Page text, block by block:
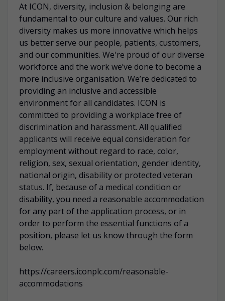
At ICON, diversity, inclusion & belonging are
fundamental to our culture and values. Our rich
diversity makes us more innovative which helps
us better serve our people, patients, customers,
and our communities. We're proud of our diverse
workforce and the work we’ve done to become a
more inclusive organisation. We’re dedicated to
providing an inclusive and accessible
environment for all candidates. ICON is
committed to providing a workplace free of
discrimination and harassment. All qualified
applicants will receive equal consideration for
employment without regard to race, color,
religion, sex, sexual orientation, gender identity,
national origin, disability or protected veteran
status. If, because of a medical condition or
disability, you need a reasonable accommodation
for any part of the application process, or in
order to perform the essential functions of a
position, please let us know through the form
below.
https://careers.iconplc.com/reasonable-
accommodations